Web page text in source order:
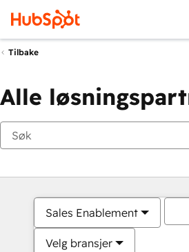
Tilbake
Alle
Sales Enablement
Velg bransjer